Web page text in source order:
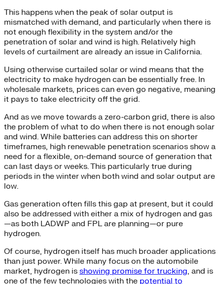
This happens when the peak of solar output is
mismatched with demand, and particularly when there is
not enough flexibility in the system and/or the
penetration of solar and wind is high. Relatively high
levels of curtailment are already an issue in California.
Using otherwise curtailed solar or wind means that the
electricity to make hydrogen can be essentially free. In
wholesale markets, prices can even go negative, meaning
it pays to take electricity off the grid.
And as we move towards a zero-carbon grid, there is also
the problem of what to do when there is not enough solar
and wind. While batteries can address this on shorter
timeframes, high renewable penetration scenarios show a
need for a flexible, on-demand source of generation that
can last days or weeks. This particularly true during
periods in the winter when both wind and solar output are
low.
Gas generation often fills this gap at present, but it could
also be addressed with either a mix of hydrogen and gas
—as both LADWP and FPL are planning—or pure
hydrogen.
Of course, hydrogen itself has much broader applications
than just power. While many focus on the automobile
market, hydrogen is showing promise for trucking, and is
one of the few technologies with the potential to